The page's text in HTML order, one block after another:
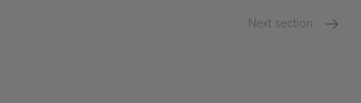
Next section